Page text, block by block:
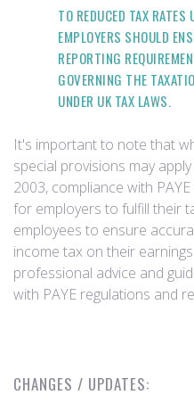
TO REDUCED TAX RATES
EMPLOYERS SHOULD
REPORTING
GOVERNING THE
UNDER UK TAX LAWS.
It's important to note that
special provisions may
2003, compliance with
for employers to fulfill their
employees to ensure
income tax on their
professional advice and
with PAYE regulations and
CHANGES / UPDATES: